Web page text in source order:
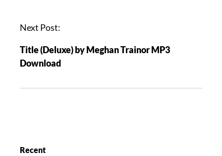
Next Post:
Title (Deluxe) by Meghan Trainor MP3
Download
Recent